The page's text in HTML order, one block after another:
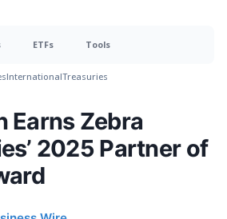
ETFs Tools
InternationalTreasuries
Earns Zebra
2025 Partner of